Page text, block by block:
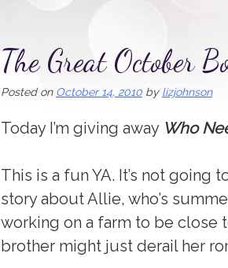
The Great October
Posted on October 14, 2010 by lizjohnson
Today I’m giving away Who
This is a fun YA. It’s not going
story about Allie, who’s
working on a farm to be close
brother might just derail her